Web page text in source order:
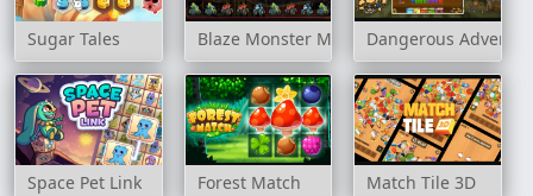
Sugar Tales Blaze Monster Machines Crush
Dangerous
Space Pet Link Forest Match Match Tile 3D